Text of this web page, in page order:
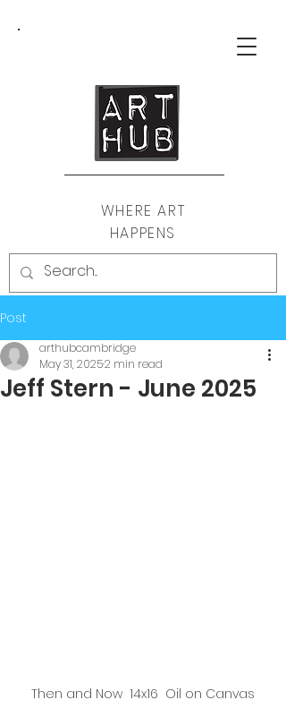
WHERE ART
HAPPENS
Post
Jeff Stern - June 2025
arthubcambridge
May 31, 20252 min read
Then and Now  14x16  Oil on Canvas